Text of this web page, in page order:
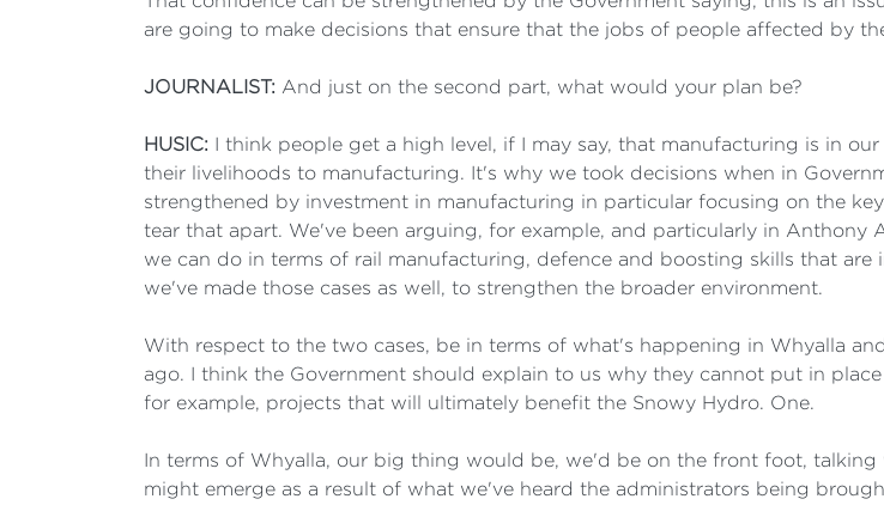
are going to make decisions that ensure that the jobs of people affected by
JOURNALIST: And just on the second part, what would your plan be?
HUSIC: I think people get a high level, if I may say, that manufacturing is in
their livelihoods to manufacturing. It's why we took decisions when in
strengthened by investment in manufacturing in particular focusing on the
tear that apart. We've been arguing, for example, and particularly in Anthony
we can do in terms of rail manufacturing, defence and boosting skills that
we've made those cases as well, to strengthen the broader environment.
With respect to the two cases, be in terms of what's happening in Whyalla
ago. I think the Government should explain to us why they cannot put in
for example, projects that will ultimately benefit the Snowy Hydro. One.
In terms of Whyalla, our big thing would be, we'd be on the front foot,
might emerge as a result of what we've heard the administrators being